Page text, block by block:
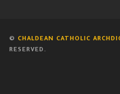
© CHALDEAN CATHOLIC
RESERVED.